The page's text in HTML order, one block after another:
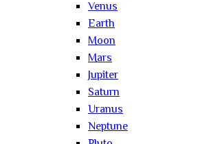
Venus
Earth
Moon
Mars
Jupiter
Saturn
Uranus
Neptune